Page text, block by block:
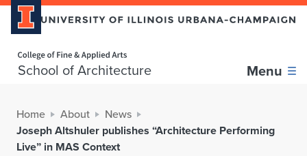
School of Architecture Menu
Home About News
Joseph Altshuler publishes “Architecture Performing
Live” in MAS Context